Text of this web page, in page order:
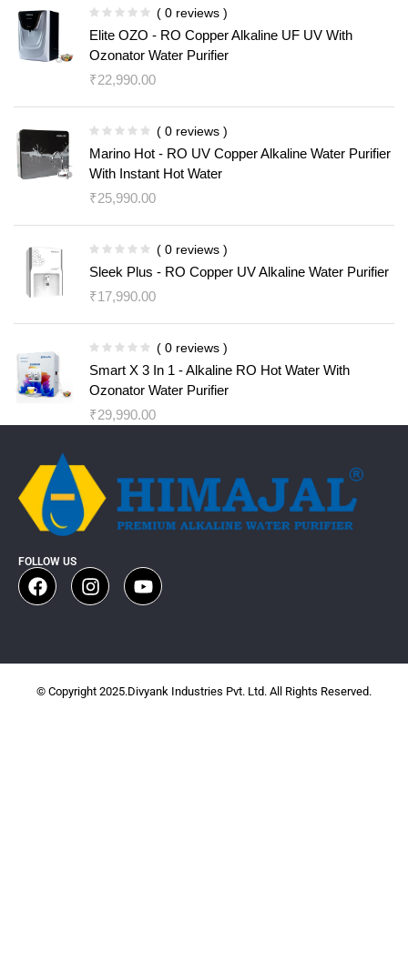
( 0 reviews )
Elite OZO - RO Copper Alkaline UF UV With
Ozonator Water Purifier
₹22,990.00
( 0 reviews )
Marino Hot - RO UV Copper Alkaline Water Purifier
With Instant Hot Water
₹25,990.00
( 0 reviews )
Sleek Plus - RO Copper UV Alkaline Water Purifier
₹17,990.00
( 0 reviews )
Smart X 3 In 1 - Alkaline RO Hot Water With
Ozonator Water Purifier
₹29,990.00
FOLLOW US
© Copyright 2025.Divyank Industries Pvt. Ltd. All Rights Reserved.